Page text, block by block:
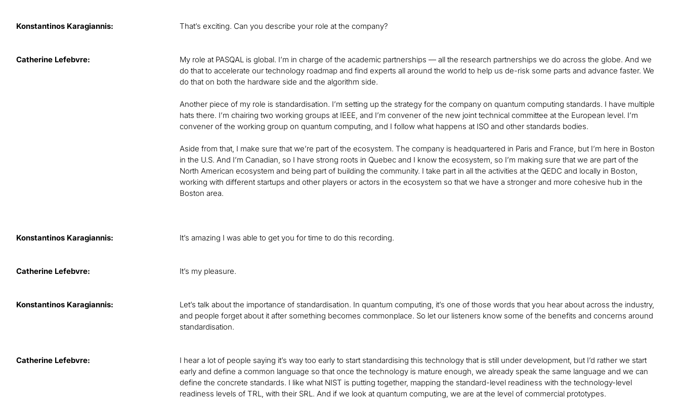
Konstantinos Karagiannis: That’s exciting. Can you describe your role at the company?
Catherine Lefebvre:
My role at PASQAL is global. I’m in charge of the academic partnerships — all the research partnerships we do across the globe. And we
do that to accelerate our technology roadmap and find experts all around the world to help us de-risk some parts and advance faster. We
do that on both the hardware side and the algorithm side.
Another piece of my role is standardisation. I’m setting up the strategy for the company on quantum computing standards. I have multiple
hats there. I’m chairing two working groups at IEEE, and I’m convener of the new joint technical committee at the European level. I’m
convener of the working group on quantum computing, and I follow what happens at ISO and other standards bodies.
Aside from that, I make sure that we’re part of the ecosystem. The company is headquartered in Paris and France, but I’m here in Boston
in the U.S. And I’m Canadian, so I have strong roots in Quebec and I know the ecosystem, so I’m making sure that we are part of the
North American ecosystem and being part of building the community. I take part in all the activities at the QEDC and locally in Boston,
working with different startups and other players or actors in the ecosystem so that we have a stronger and more cohesive hub in the
Boston area.
Konstantinos Karagiannis: It’s amazing I was able to get you for time to do this recording.
Catherine Lefebvre: It’s my pleasure.
Konstantinos Karagiannis:
Let’s talk about the importance of standardisation. In quantum computing, it’s one of those words that you hear about across the industry,
and people forget about it after something becomes commonplace. So let our listeners know some of the benefits and concerns around
standardisation.
Catherine Lefebvre:
I hear a lot of people saying it’s way too early to start standardising this technology that is still under development, but I’d rather we start
early and define a common language so that once the technology is mature enough, we already speak the same language and we can
define the concrete standards. I like what NIST is putting together, mapping the standard-level readiness with the technology-level
readiness levels of TRL, with their SRL. And if we look at quantum computing, we are at the level of commercial prototypes.